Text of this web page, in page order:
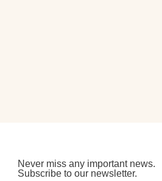
Never miss any important news.
Subscribe to our newsletter.